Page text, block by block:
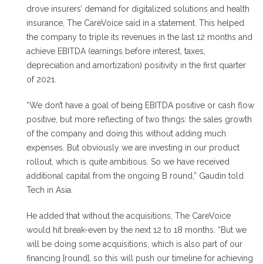
drove insurers’ demand for digitalized solutions and health
insurance, The CareVoice said in a statement. This helped
the company to triple its revenues in the last 12 months and
achieve EBITDA (earnings before interest, taxes,
depreciation and amortization) positivity in the first quarter
of 2021.
“We don’t have a goal of being EBITDA positive or cash flow
positive, but more reflecting of two things: the sales growth
of the company and doing this without adding much
expenses. But obviously we are investing in our product
rollout, which is quite ambitious. So we have received
additional capital from the ongoing B round,” Gaudin told
Tech in Asia.
He added that without the acquisitions, The CareVoice
would hit break-even by the next 12 to 18 months. “But we
will be doing some acquisitions, which is also part of our
financing [round], so this will push our timeline for achieving